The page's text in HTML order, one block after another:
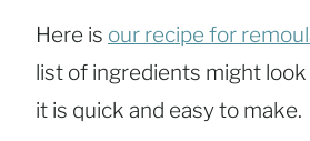
Here is our recipe for
list of ingredients might
it is quick and easy to make.